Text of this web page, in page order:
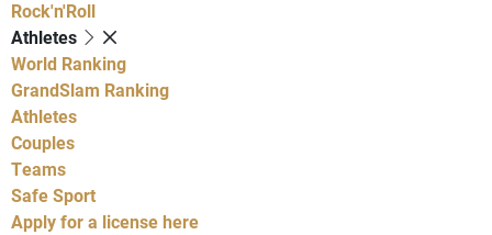
Rock'n'Roll
Athletes
World Ranking
GrandSlam Ranking
Athletes
Couples
Teams
Safe Sport
Apply for a license here